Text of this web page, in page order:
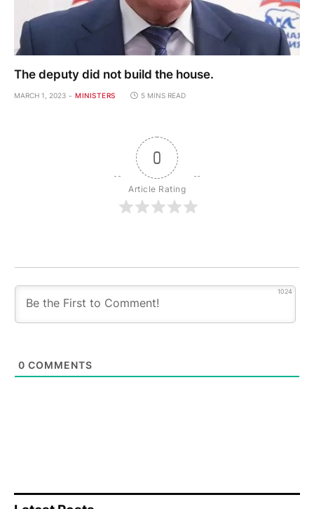
The deputy did not build the house.
MARCH 1, 2023 MINISTERS 5 MINS READ
0
Article Rating
1024
0 COMMENTS